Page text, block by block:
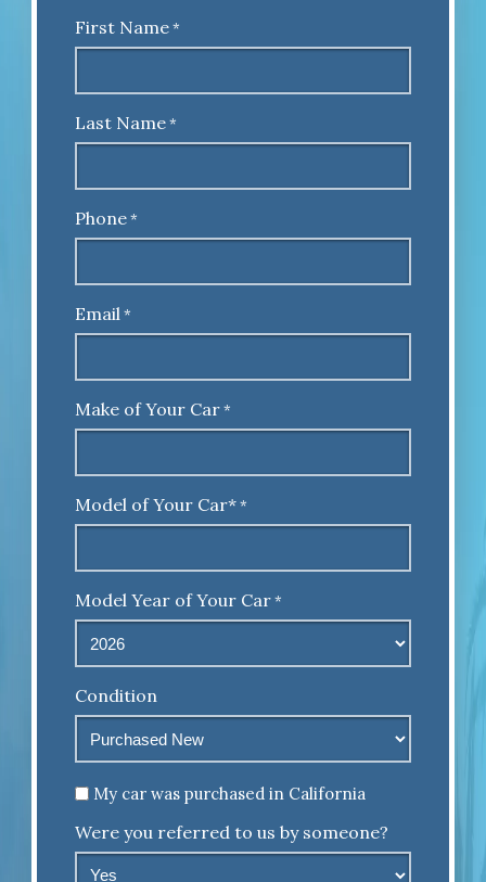
First Name *
Last Name *
Phone *
Email *
Make of Your Car *
Model of Your Car* *
Model Year of Your Car *
Condition
Untitled
My car was purchased in California
Were you referred to us by someone?